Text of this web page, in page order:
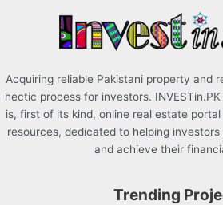
Acquiring reliable Pakistani property and
hectic process for investors.
is, first of its kind, online real estate
resources, dedicated to helping
and achieve their
Trending